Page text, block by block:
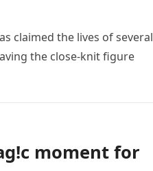
claimed the lives of several
the close-knit figure
moment for